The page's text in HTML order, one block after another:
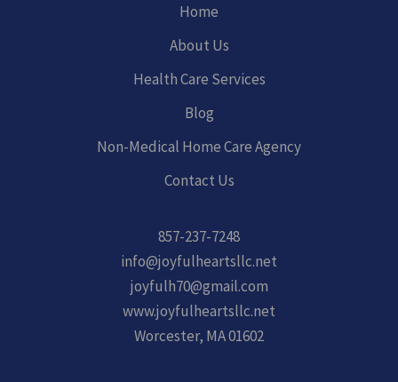
Home
About Us
Health Care Services
Blog
Non-Medical Home Care Agency
Contact Us
857-237-7248
info@joyfulheartsllc.net
joyfulh70@gmail.com
www.joyfulheartsllc.net
Worcester, MA 01602